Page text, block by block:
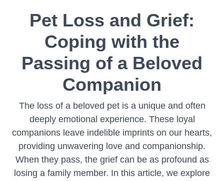
Pet Loss and Grief:
Coping with the
Passing of a Beloved
Companion
The loss of a beloved pet is a unique and often
deeply emotional experience. These loyal
companions leave indelible imprints on our hearts,
providing unwavering love and companionship.
When they pass, the grief can be as profound as
losing a family member. In this article, we explore